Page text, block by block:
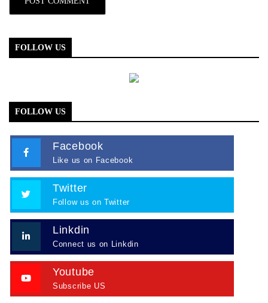
FOLLOW US
FOLLOW US
Facebook
Like us on Facebook
Twitter
Follow us on Twitter
Linkdin
Connect us on Linkdin
Youtube
Subscribe US